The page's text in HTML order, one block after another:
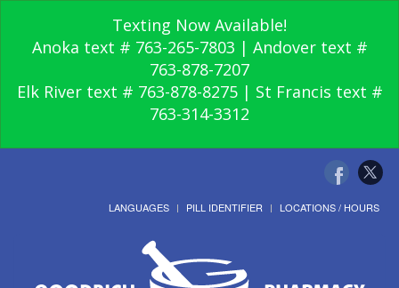
Texting Now Available!
Anoka text # 763-265-7803 | Andover text #
763-878-7207
Elk River text # 763-878-8275 | St Francis text #
763-314-3312
LANGUAGES PILL IDENTIFIER LOCATIONS / HOURS